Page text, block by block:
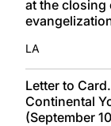
at the closing
LA
Letter to
Continental
(September